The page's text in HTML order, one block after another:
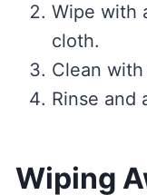
Wipe with
cloth.
Clean
Rinse and
Wiping